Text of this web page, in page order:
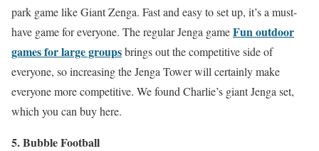
park game like Giant Zenga. Fast and easy to set up, it’s a must-
have game for everyone. The regular Jenga gameFun outdoor
games for large groupsbrings out the competitive side of
everyone, so increasing the Jenga Tower will certainly make
everyone more competitive. We found Charlie’s giant Jenga set,
which you can buy here.
5. Bubble Football